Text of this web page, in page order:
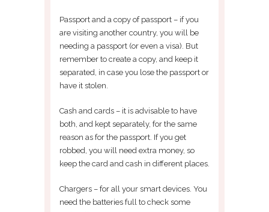
Passport and a copy of passport – if you
are visiting another country, you will be
needing a passport (or even a visa). But
remember to create a copy, and keep it
separated, in case you lose the passport or
have it stolen.
Cash and cards – it is advisable to have
both, and kept separately, for the same
reason as for the passport. If you get
robbed, you will need extra money, so
keep the card and cash in different places.
Chargers – for all your smart devices. You
need the batteries full to check some